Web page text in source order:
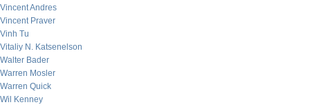
Vincent Andres
Vincent Praver
Vinh Tu
Vitaliy N. Katsenelson
Walter Bader
Warren Mosler
Warren Quick
Wil Kenney